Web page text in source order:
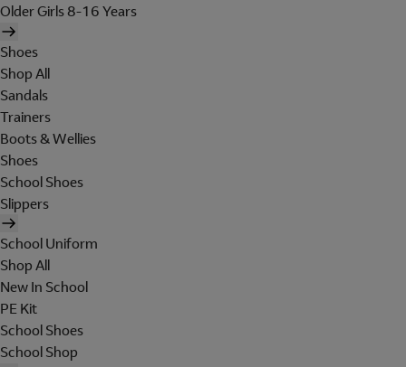
Older Girls 8-16 Years
Shoes
Shop All
Sandals
Trainers
Boots & Wellies
Shoes
School Shoes
Slippers
School Uniform
Shop All
New In School
PE Kit
School Shoes
School Shop